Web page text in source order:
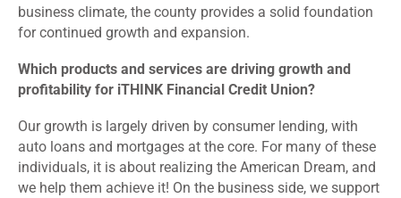
business climate, the county provides a solid foundation
for continued growth and expansion.
Which products and services are driving growth and
profitability for iTHINK Financial Credit Union?
Our growth is largely driven by consumer lending, with
auto loans and mortgages at the core. For many of these
individuals, it is about realizing the American Dream, and
we help them achieve it! On the business side, we support